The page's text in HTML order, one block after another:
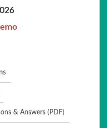
& Answers (PDF)